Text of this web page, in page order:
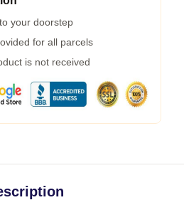
your doorstep
for all parcels
is not received